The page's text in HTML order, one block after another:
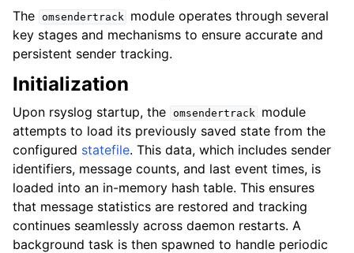
The omsendertrack
module operates through several
key stages and mechanisms to ensure accurate and
persistent sender tracking.
Initialization
Upon rsyslog startup, the omsendertrack
module
attempts to load its previously saved state from the
configured statefile. This data, which includes sender
identifiers, message counts, and last event times, is
loaded into an in-memory hash table. This ensures
that message statistics are restored and tracking
continues seamlessly across daemon restarts. A
background task is then spawned to handle periodic